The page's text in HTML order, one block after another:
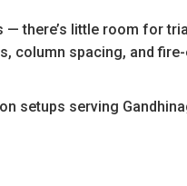
— there’s little room for
column spacing, and
setups serving